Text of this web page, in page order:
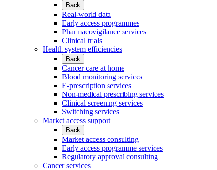
Back
Real-world data
Early access programmes
Pharmacovigilance services
Clinical trials
Health system efficiencies
Back
Cancer care at home
Blood monitoring services
E-prescription services
Non-medical prescribing services
Clinical screening services
Switching services
Market access support
Back
Market access consulting
Early access programme services
Regulatory approval consulting
Cancer services